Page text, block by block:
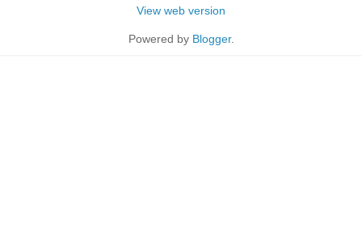
View web version
Powered by Blogger.